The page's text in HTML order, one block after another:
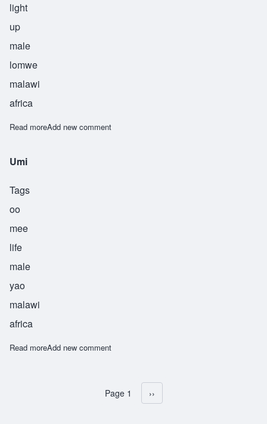
light
up
male
lomwe
malawi
africa
Read moreabout Unika
Add new comment
Umi
Tags
oo
mee
life
male
yao
malawi
africa
Read moreabout Umi
Add new comment
Pagination
Page 1 Next page
››